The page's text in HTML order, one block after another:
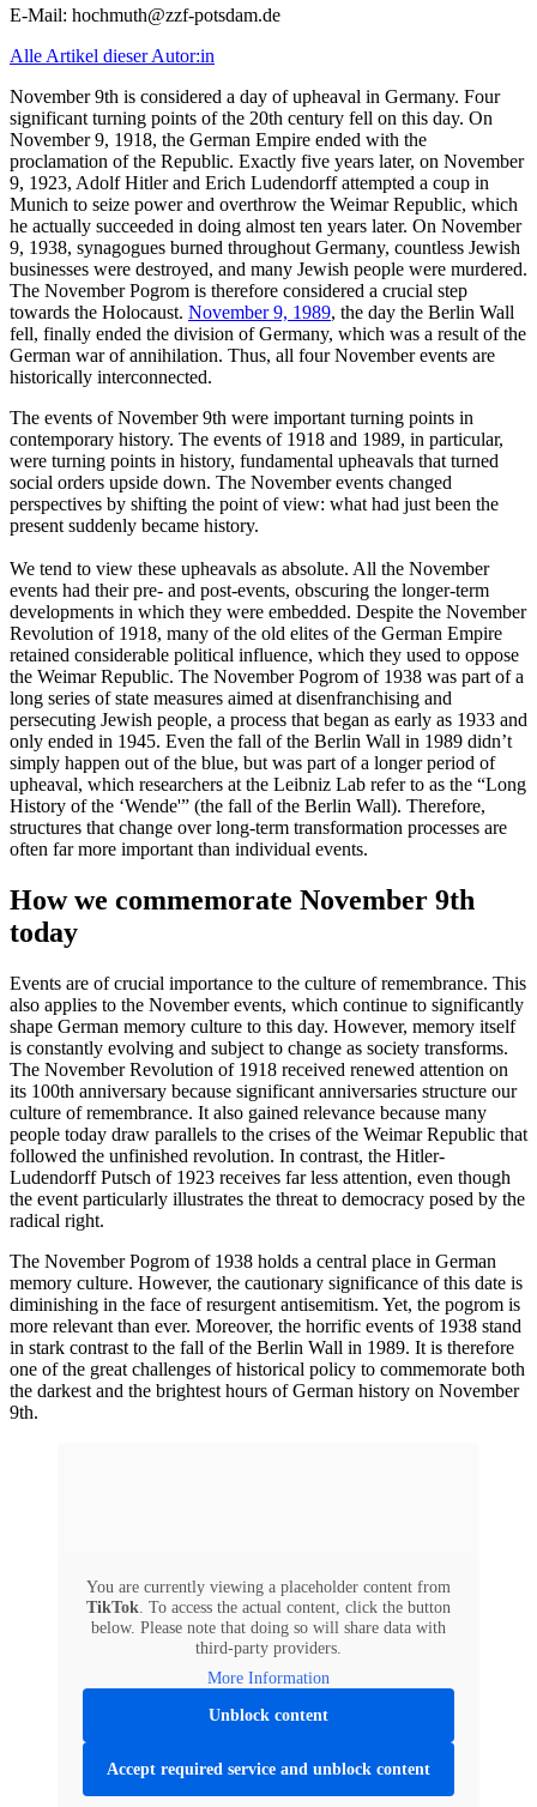
E-Mail: hochmuth@zzf-potsdam.de
Alle Artikel dieser Autor:in
November 9th is considered a day of upheaval in Germany. Four
significant turning points of the 20th century fell on this day. On
November 9, 1918, the German Empire ended with the
proclamation of the Republic. Exactly five years later, on November
9, 1923, Adolf Hitler and Erich Ludendorff attempted a coup in
Munich to seize power and overthrow the Weimar Republic, which
he actually succeeded in doing almost ten years later. On November
9, 1938, synagogues burned throughout Germany, countless Jewish
businesses were destroyed, and many Jewish people were murdered.
The November Pogrom is therefore considered a crucial step
towards the Holocaust. November 9, 1989, the day the Berlin Wall
fell, finally ended the division of Germany, which was a result of the
German war of annihilation. Thus, all four November events are
historically interconnected.
The events of November 9th were important turning points in
contemporary history. The events of 1918 and 1989, in particular,
were turning points in history, fundamental upheavals that turned
social orders upside down. The November events changed
perspectives by shifting the point of view: what had just been the
present suddenly became history.
We tend to view these upheavals as absolute. All the November
events had their pre- and post-events, obscuring the longer-term
developments in which they were embedded. Despite the November
Revolution of 1918, many of the old elites of the German Empire
retained considerable political influence, which they used to oppose
the Weimar Republic. The November Pogrom of 1938 was part of a
long series of state measures aimed at disenfranchising and
persecuting Jewish people, a process that began as early as 1933 and
only ended in 1945. Even the fall of the Berlin Wall in 1989 didn’t
simply happen out of the blue, but was part of a longer period of
upheaval, which researchers at the Leibniz Lab refer to as the “Long
History of the ‘Wende'” (the fall of the Berlin Wall). Therefore,
structures that change over long-term transformation processes are
often far more important than individual events.
How we commemorate November 9th
today
Events are of crucial importance to the culture of remembrance. This
also applies to the November events, which continue to significantly
shape German memory culture to this day. However, memory itself
is constantly evolving and subject to change as society transforms.
The November Revolution of 1918 received renewed attention on
its 100th anniversary because significant anniversaries structure our
culture of remembrance. It also gained relevance because many
people today draw parallels to the crises of the Weimar Republic that
followed the unfinished revolution. In contrast, the Hitler-
Ludendorff Putsch of 1923 receives far less attention, even though
the event particularly illustrates the threat to democracy posed by the
radical right.
The November Pogrom of 1938 holds a central place in German
memory culture. However, the cautionary significance of this date is
diminishing in the face of resurgent antisemitism. Yet, the pogrom is
more relevant than ever. Moreover, the horrific events of 1938 stand
in stark contrast to the fall of the Berlin Wall in 1989. It is therefore
one of the great challenges of historical policy to commemorate both
the darkest and the brightest hours of German history on November
9th.
You are currently viewing a placeholder content from
TikTok . To access the actual content, click the button
below. Please note that doing so will share data with
third-party providers.
More Information
Unblock content
Accept required service and unblock content